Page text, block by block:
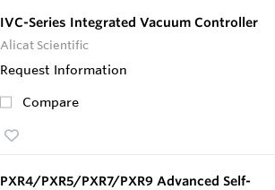
IVC-Series Integrated Vacuum Controller
Alicat Scientific
Request Information
Compare
PXR4/PXR5/PXR7/PXR9 Advanced Self-